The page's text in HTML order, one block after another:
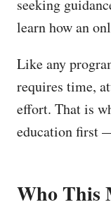
seeking
learn how an
Like any
requires time,
effort. That is
education first
Who This